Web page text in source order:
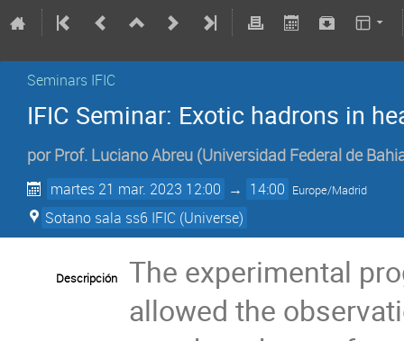
Seminars IFIC
IFIC Seminar: Exotic hadrons in
porProf. Luciano Abreu (Universidad Federal de
martes 21 mar. 2023 12:00 → 14:00 Europe/Madrid
Sotano sala ss6 IFIC (Universe)
Descripción
The experimental
allowed the